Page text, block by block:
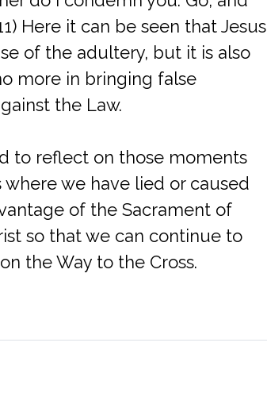
Here it can be seen that Jesus
of the adultery, but it is also
more in bringing false
the Law.
to reflect on those moments
we have lied or caused
of the Sacrament of
so that we can continue to
the Way to the Cross.